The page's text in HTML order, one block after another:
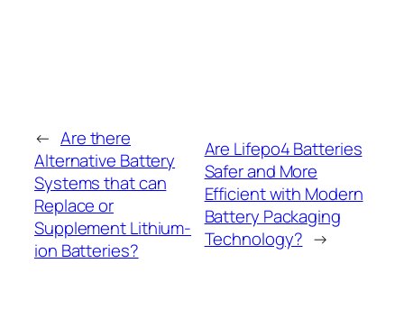
← Are there
Alternative Battery
Systems that can
Replace or
Supplement Lithium-
ion Batteries?
Are Lifepo4 Batteries
Safer and More
Efficient with Modern
Battery Packaging
Technology? →